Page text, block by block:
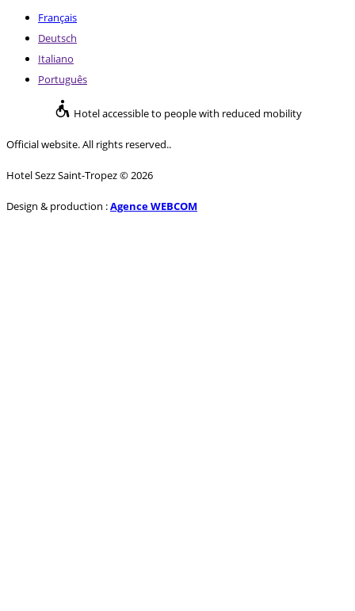
Français
Deutsch
Italiano
Português
Hotel accessible to people with reduced mobility
Official website. All rights reserved..
Hotel Sezz Saint-Tropez © 2026
Design & production :Agence WEBCOM